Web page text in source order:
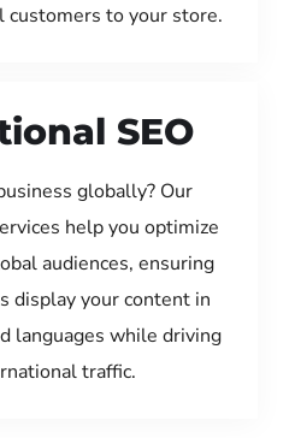
to your store.
SEO
globally? Our
help you optimize
audiences, ensuring
display your content in
languages while driving
traffic.